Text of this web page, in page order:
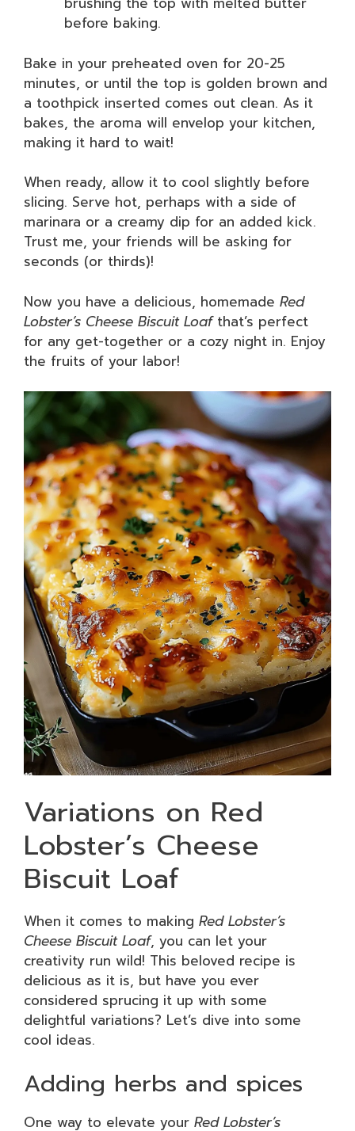
before baking.
Bake in your preheated oven for 20-25
minutes, or until the top is golden brown and
a toothpick inserted comes out clean. As it
bakes, the aroma will envelop your kitchen,
making it hard to wait!
When ready, allow it to cool slightly before
slicing. Serve hot, perhaps with a side of
marinara or a creamy dip for an added kick.
Trust me, your friends will be asking for
seconds (or thirds)!
Now you have a delicious, homemade Red
Lobster’s Cheese Biscuit Loafthat’s perfect
for any get-together or a cozy night in. Enjoy
the fruits of your labor!
Variations on Red
Lobster’s Cheese
Biscuit Loaf
When it comes to making Red Lobster’s
Cheese Biscuit Loaf, you can let your
creativity run wild! This beloved recipe is
delicious as it is, but have you ever
considered sprucing it up with some
delightful variations? Let’s dive into some
cool ideas.
Adding herbs and spices
One way to elevate your Red Lobster’s